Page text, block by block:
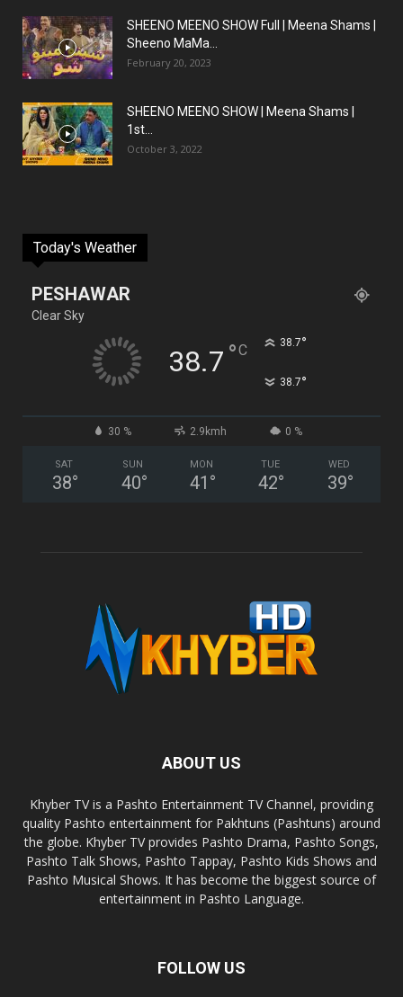
SHEENO MEENO SHOW Full | Meena Shams |
Sheeno MaMa...
February 20, 2023
SHEENO MEENO SHOW | Meena Shams |
1st...
October 3, 2022
Today's Weather
PESHAWAR
Clear Sky
38.7 °C 38.7°
38.7°
30 % 2.9kmh 0 %
SAT
38°
SUN
40°
MON
41 °
TUE
42°
WED
39°
ABOUT US
Khyber TV is a Pashto Entertainment TV Channel, providing
quality Pashto entertainment for Pakhtuns (Pashtuns) around
the globe. Khyber TV provides Pashto Drama, Pashto Songs,
Pashto Talk Shows, Pashto Tappay, Pashto Kids Shows and
Pashto Musical Shows. It has become the biggest source of
entertainment in Pashto Language.
FOLLOW US